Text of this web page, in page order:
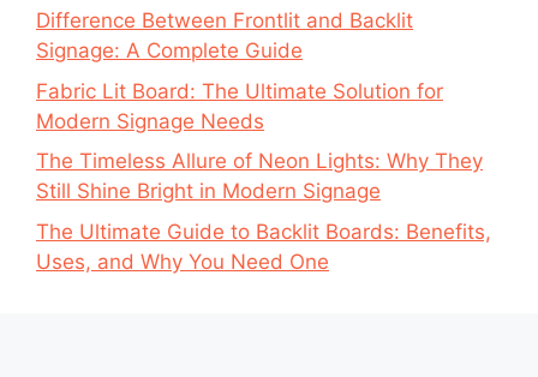
Difference Between Frontlit and Backlit
Signage: A Complete Guide
Fabric Lit Board: The Ultimate Solution for
Modern Signage Needs
The Timeless Allure of Neon Lights: Why They
Still Shine Bright in Modern Signage
The Ultimate Guide to Backlit Boards: Benefits,
Uses, and Why You Need One